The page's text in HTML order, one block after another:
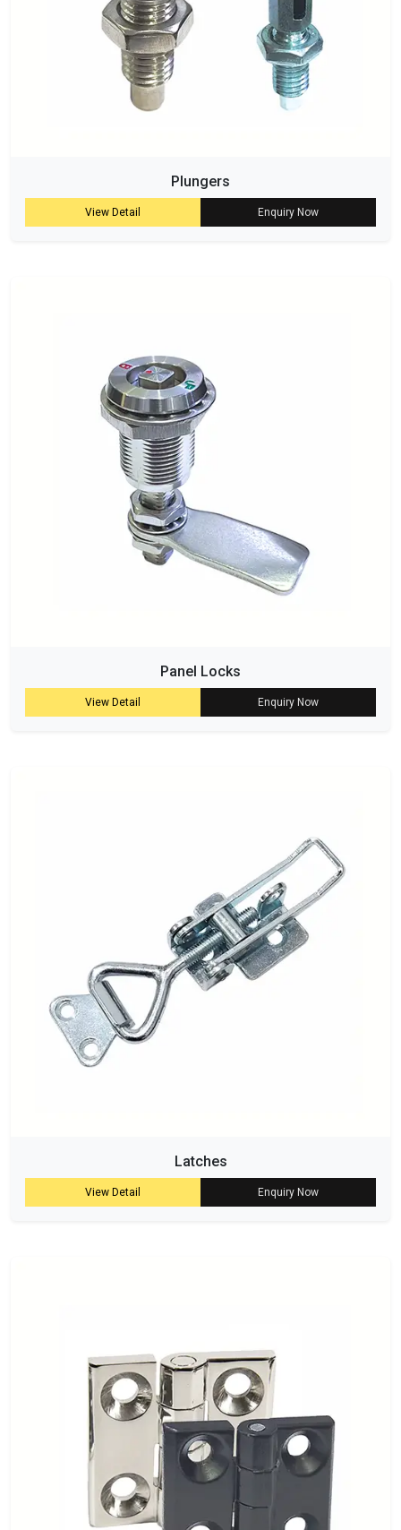
Plungers
View Detail Enquiry Now
Panel Locks
View Detail Enquiry Now
Latches
View Detail Enquiry Now